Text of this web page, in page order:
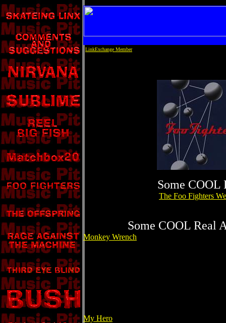
LinkExchange Member
Some COOL
The Foo Fighters
Some COOL Real
Monkey Wrench
My Hero